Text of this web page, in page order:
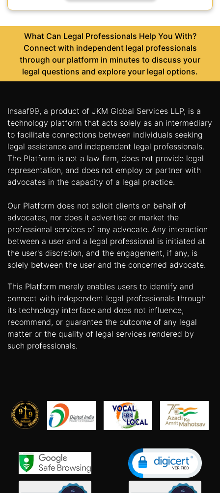
What Can Legal Professionals Help You With?
Connect with independent legal professionals
through our platform in minutes to discuss your
legal questions and explore your legal options.
Insaaf99, a product of JKM Global Services LLP, is a
technology platform that acts solely as an intermediary
to facilitate connections between individuals seeking
legal assistance and independent legal professionals.
The Platform is not a law firm, does not provide legal
representation, and does not employ or partner with
advocates in the capacity of a legal practice.
Our Platform does not solicit clients on behalf of
advocates, nor does it advertise or market the
professional services of any advocate. Any interaction
between a user and a legal professional is initiated at
the user's discretion, and the engagement, if any, is
solely between the user and the concerned advocate.
This Platform merely enables users to identify and
connect with independent legal professionals through
its technology interface and does not influence,
recommend, or guarantee the outcome of any legal
matter or the quality of legal services rendered by
such professionals.